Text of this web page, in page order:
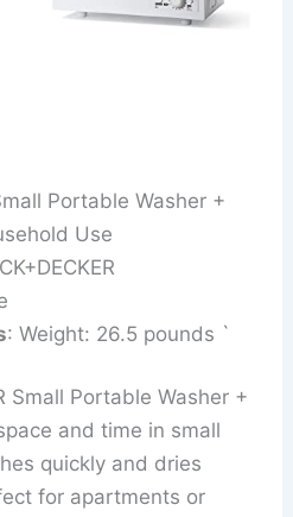
Portable Washer +
Use
: Weight: 26.5 pounds `
Small Portable Washer +
and time in small
quickly and dries
for apartments or